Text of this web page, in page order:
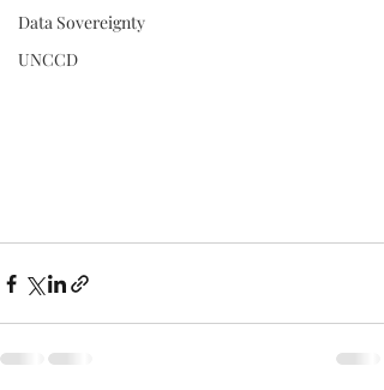
Data Sovereignty
UNCCD